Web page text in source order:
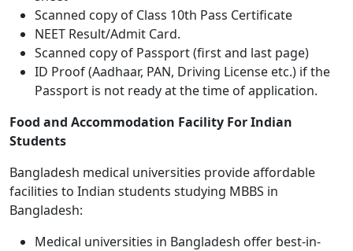
Scanned copy of Class 10th Pass Certificate
NEET Result/Admit Card.
Scanned copy of Passport (first and last page)
ID Proof (Aadhaar, PAN, Driving License etc.) if the
Passport is not ready at the time of application.
Food and Accommodation Facility For Indian
Students
Bangladesh medical universities provide affordable
facilities to Indian students studying MBBS in
Bangladesh:
Medical universities in Bangladesh offer best-in-